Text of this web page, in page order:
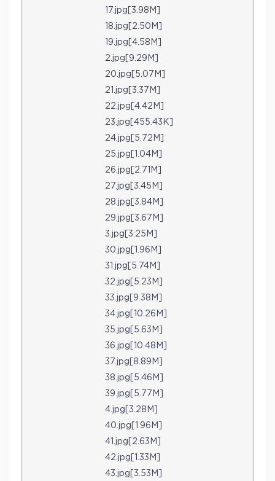
17.jpg[3.98M]
18.jpg[2.50M]
19.jpg[4.58M]
2.jpg[9.29M]
20.jpg[5.07M]
21.jpg[3.37M]
22.jpg[4.42M]
23.jpg[455.43K]
24.jpg[5.72M]
25.jpg[1.04M]
26.jpg[2.71M]
27.jpg[3.45M]
28.jpg[3.84M]
29.jpg[3.67M]
3.jpg[3.25M]
30.jpg[1.96M]
31.jpg[5.74M]
32.jpg[5.23M]
33.jpg[9.38M]
34.jpg[10.26M]
35.jpg[5.63M]
36.jpg[10.48M]
37.jpg[8.89M]
38.jpg[5.46M]
39.jpg[5.77M]
4.jpg[3.28M]
40.jpg[1.96M]
41.jpg[2.63M]
42.jpg[1.33M]
43.jpg[3.53M]